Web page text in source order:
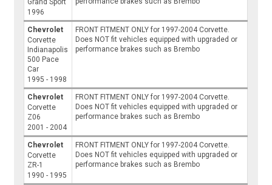
Grand Sport
1996
Chevrolet
Corvette
Indianapolis
500 Pace
Car
1995 - 1998
FRONT FITMENT ONLY for 1997-2004 Corvette.
Does NOT fit vehicles equipped with upgraded or
performance brakes such as Brembo
Chevrolet
Corvette
Z06
2001 - 2004
FRONT FITMENT ONLY for 1997-2004 Corvette.
Does NOT fit vehicles equipped with upgraded or
performance brakes such as Brembo
Chevrolet
Corvette
ZR-1
1990 - 1995
FRONT FITMENT ONLY for 1997-2004 Corvette.
Does NOT fit vehicles equipped with upgraded or
performance brakes such as Brembo